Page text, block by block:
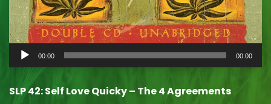
Audio
Player
00:00 00:00
SLP 42: Self Love Quicky – The 4 Agreements